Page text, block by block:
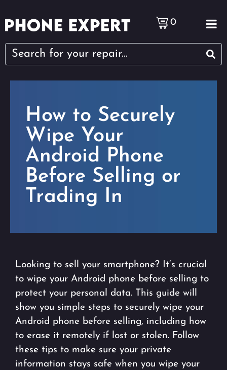
0
How to Securely
Wipe Your
Android Phone
Before Selling or
Trading In
Looking to sell your smartphone? It’s crucial
to wipe your Android phone before selling to
protect your personal data. This guide will
show you simple steps to securely wipe your
Android phone before selling, including how
to erase it remotely if lost or stolen. Follow
these tips to make sure your private
information stays safe when you wipe your